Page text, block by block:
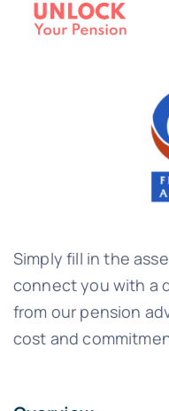
Simply fill in the
connect you with a
from our pension
cost and